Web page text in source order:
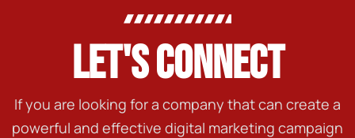
LET'S CONNECT
If you are looking for a company that can create a
powerful and effective digital marketing campaign